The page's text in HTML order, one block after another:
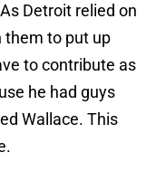
Detroit relied on
them to put up
to contribute as
he had guys
Wallace. This